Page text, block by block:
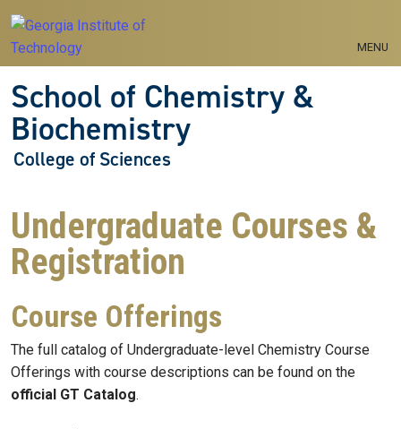
Skip to main navigation
Skip to main content
MENU
School of Chemistry &
Biochemistry
College of Sciences
Undergraduate Courses &
Registration
Course Offerings
The full catalog of Undergraduate-level Chemistry Course
Offerings with course descriptions can be found on the
official GT Catalog.